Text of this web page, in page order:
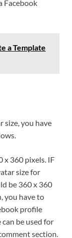
Facebook
a Template
size, you have
x 360 pixels. IF
size for
be 360 x 360
you have to
profile
can be used for
section.